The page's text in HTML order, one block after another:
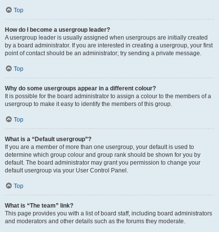
Top
How do I become a usergroup leader?
A usergroup leader is usually assigned when usergroups are initially created
by a board administrator. If you are interested in creating a usergroup, your first
point of contact should be an administrator; try sending a private message.
Top
Why do some usergroups appear in a different colour?
It is possible for the board administrator to assign a colour to the members of a
usergroup to make it easy to identify the members of this group.
Top
What is a “Default usergroup”?
If you are a member of more than one usergroup, your default is used to
determine which group colour and group rank should be shown for you by
default. The board administrator may grant you permission to change your
default usergroup via your User Control Panel.
Top
What is “The team” link?
This page provides you with a list of board staff, including board administrators
and moderators and other details such as the forums they moderate.